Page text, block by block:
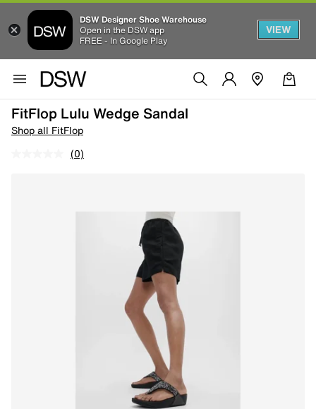
DSW Designer Shoe Warehouse
Open in the DSW app
FREE - In Google Play
VIEW
FitFlop Lulu Wedge Sandal
Shop all FitFlop
(0)